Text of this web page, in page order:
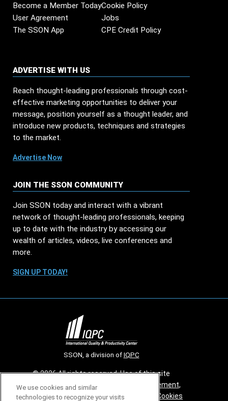
Become a Member TodayCookie Policy
User Agreement
Jobs
The SSON App
CPE Credit Policy
ADVERTISE WITH US
Reach thought-leading professionals through cost-
effective marketing opportunities to deliver your
message, position yourself as a thought leader, and
introduce new products, techniques and strategies
to the market.
Advertise Now
JOIN THE SSON COMMUNITY
Join SSON today and interact with a vibrant
network of thought-leading professionals, keeping
up to date with the industry by accessing our
wealth of articles, videos, live conferences and
more.
SIGN UP TODAY!
SSON, a division ofIQPC
© 2026 All rights reserved. Use of this site
constitutes acceptance of our
User Agreement,
Privacy Policy ,Modern Slavery Report Cookies
We use cookies and similar
technologies to recognize your visits